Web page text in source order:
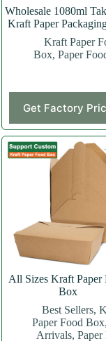
Wholesale 1080ml
Kraft Paper
Kraft Paper
Box,Paper
Get Factory
All Sizes Kraft Paper
Box
Best Sellers,
Paper Food Box
Arrivals, Paper